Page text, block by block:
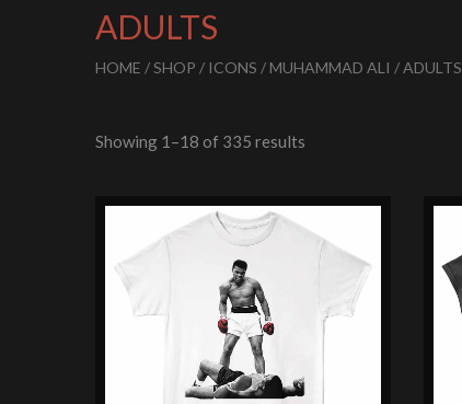
ADULTS
HOME /SHOP / ICONS / MUHAMMAD ALI / ADULTS
Showing 1–18 of 335 results